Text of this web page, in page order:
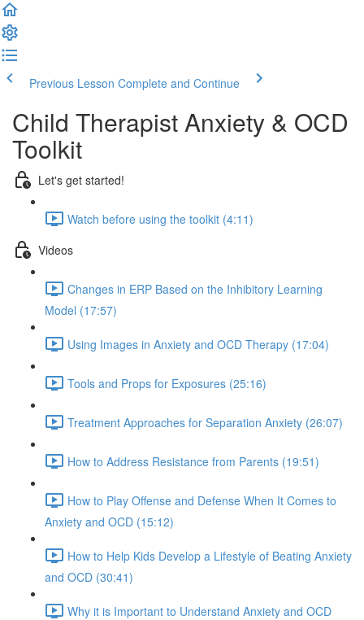
Previous Lesson Complete and Continue
Child Therapist Anxiety & OCD
Toolkit
Let's get started!
Watch before using the toolkit (4:11)
Videos
Changes in ERP Based on the Inhibitory Learning
Model (17:57)
Using Images in Anxiety and OCD Therapy (17:04)
Tools and Props for Exposures (25:16)
Treatment Approaches for Separation Anxiety (26:07)
How to Address Resistance from Parents (19:51)
How to Play Offense and Defense When It Comes to
Anxiety and OCD (15:12)
How to Help Kids Develop a Lifestyle of Beating Anxiety
and OCD (30:41)
Why it is Important to Understand Anxiety and OCD